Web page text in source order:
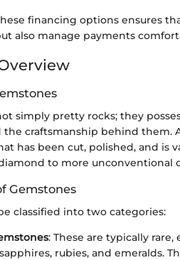
financing options ensures
also manage payments
simply pretty rocks; they
craftsmanship behind them.
has been cut, polished, and is
to more unconventional
Gemstones
classified into two categories:
: These are typically
rubies, and emeralds.